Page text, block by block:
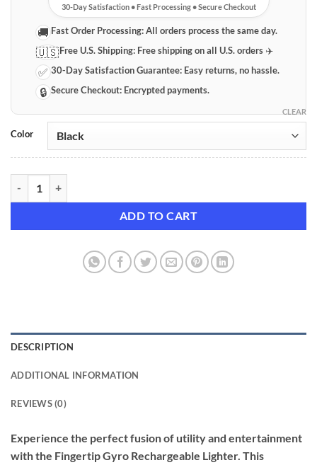
30-Day Satisfaction • Fast Processing • Secure Checkout
🚚 Fast Order Processing:All orders process the same day.
🇺🇸Free U.S. Shipping: Free shipping on all U.S. orders ✈️
✅ 30-Day Satisfaction Guarantee: Easy returns, no hassle.
🔒 Secure Checkout: Encrypted payments.
Color
CLEAR
ADD TO CART
DESCRIPTION
ADDITIONAL INFORMATION
REVIEWS (0)
Experience the perfect fusion of utility and entertainment
with the Fingertip Gyro Rechargeable Lighter. This